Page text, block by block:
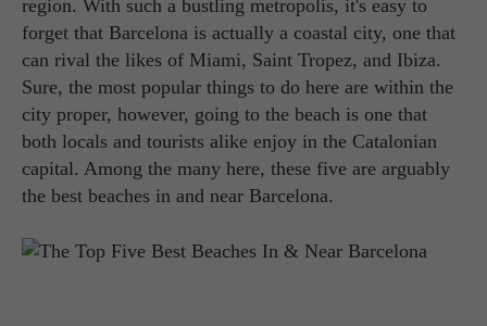
region. With such a bustling metropolis, it's easy to
forget that Barcelona is actually a coastal city, one that
can rival the likes of Miami, Saint Tropez, and Ibiza.
Sure, the most popular things to do here are within the
city proper, however, going to the beach is one that
both locals and tourists alike enjoy in the Catalonian
capital. Among the many here, these five are arguably
the best beaches in and near Barcelona.